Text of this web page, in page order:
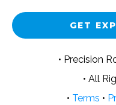
GET
• Precision
• All
• Terms •